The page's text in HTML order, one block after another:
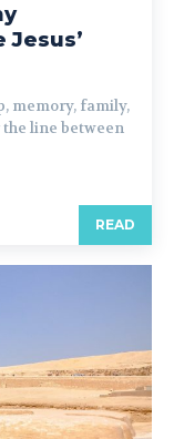
memory, family,
the line between
READ